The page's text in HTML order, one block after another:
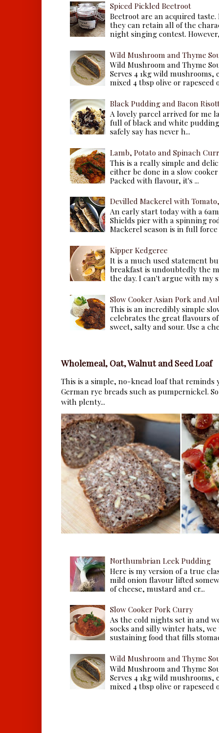
Spiced Pickled Beetroot
Beetroot are an acquired
they can retain all of the
night singing contest.
Wild Mushroom and Thyme
Wild Mushroom and Thyme
Serves 4 1kg wild
mixed 4 tbsp olive or rapeseed
Black Pudding and Bacon
A lovely parcel arrived for me
full of black and white
safely say has never h...
Lamb, Potato and Spinach
This is a really simple and
either be done in a slow
Packed with flavour, it's ...
Devilled Mackerel with
An early start today with a
Shields pier with a spinning
Mackerel season is in full force
Kipper Kedgeree
It is a much used statement
breakfast is undoubtedly the
the day. I can't argue with my
Slow Cooker Asian Pork and
This is an incredibly simple
celebrates the great flavours
sweet, salty and sour. Use a
Wholemeal, Oat, Walnut and Seed Loaf
This is a simple, no-knead loaf that reminds
German rye breads such as pumpernickel.
with plenty...
Northumbrian Leek Pudding
Here is my version of a true
mild onion flavour lifted
of cheese, mustard and cr...
Slow Cooker Pork Curry
As the cold nights set in and
socks and silly winter hats,
sustaining food that fills
Wild Mushroom and Thyme
Wild Mushroom and Thyme
Serves 4 1kg wild
mixed 4 tbsp olive or rapeseed